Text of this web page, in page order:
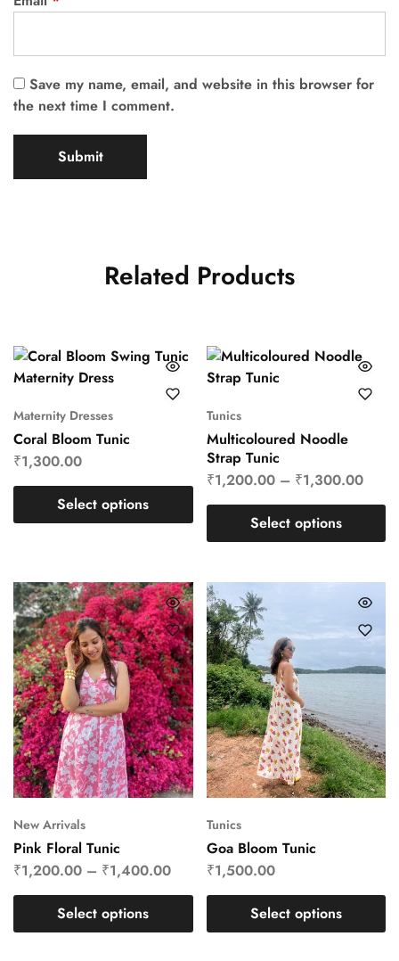
Save my name, email, and website in this browser for
the next time I comment.
Related Products
Maternity Dresses
Coral Bloom Tunic
₹1,300.00
Select options
Tunics
Multicoloured Noodle
Strap Tunic
₹1,200.00– ₹1,300.00
Select options
New Arrivals
Pink Floral Tunic
₹1,200.00 – ₹1,400.00
Select options
Tunics
Goa Bloom Tunic
₹1,500.00
Select options